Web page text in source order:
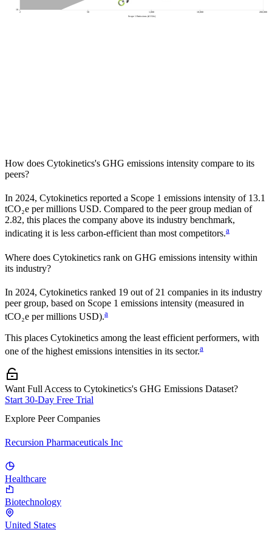
2 50 1,000 10,000 200,000
Scope 1 Emissions (tCO2e)
10
How does Cytokinetics's GHG emissions intensity compare to its
peers?
In 2024, Cytokinetics reported a Scope 1 emissions intensity of 13.1
tCO₂e per millions USD. Compared to the peer group median of
2.82, this places the company above its industry benchmark,
indicating it is less carbon-efficient than most competitors.a
Where does Cytokinetics rank on GHG emissions intensity within
its industry?
In 2024, Cytokinetics ranked 19 out of 21 companies in its industry
peer group, based on Scope 1 emissions intensity (measured in
tCO₂e per millions USD).a
This places Cytokinetics among the least efficient performers, with
one of the highest emissions intensities in its sector.a
Want Full Access to Cytokinetics's GHG Emissions Dataset?
Start 30-Day Free Trial
Explore Peer Companies
Recursion Pharmaceuticals Inc
Healthcare
Biotechnology
United States